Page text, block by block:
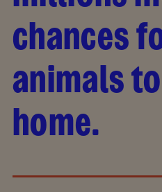
chances
animals
home.